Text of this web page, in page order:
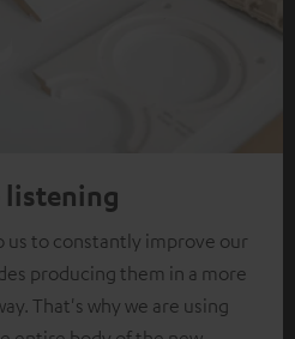
listening
to constantly improve our
producing them in a more
That's why we are using